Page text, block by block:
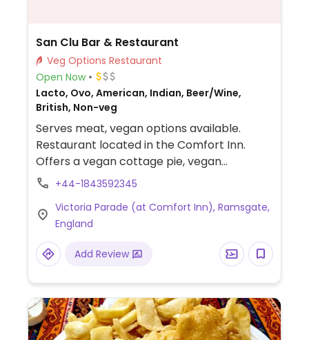
San Clu Bar & Restaurant
Veg Options Restaurant
Open Now
Lacto, Ovo, American, Indian, Beer/Wine,
British, Non-veg
Serves meat, vegan options available.
Restaurant located in the Comfort Inn.
Offers a vegan cottage pie, vegan
mushroom risotto with truffle oil, jackfruit
jackfruit, dal fry and a potato and spinach
curry. All are marked vegan on the menu.
NOTE: Reported December 2022 to have
limited vegan options – please send
+44-1843592345
Victoria Parade (at Comfort Inn), Ramsgate,
England
Add Review